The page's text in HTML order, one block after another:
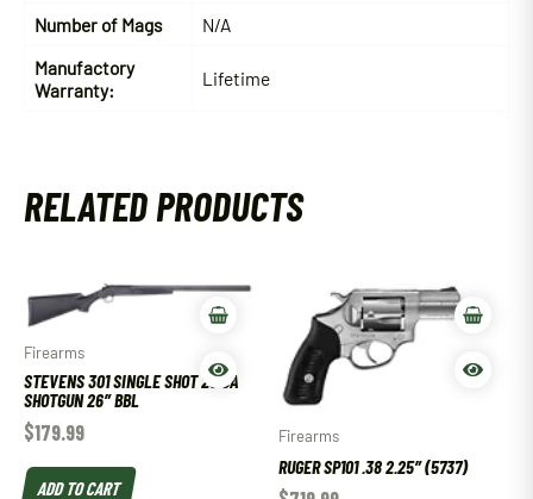
Number of Mags
N/A
Manufactory
Warranty:
Lifetime
RELATED PRODUCTS
Firearms
STEVENS 301 SINGLE SHOT 20 GA
SHOTGUN 26″ BBL
$179.99
ADD TO CART
Firearms
RUGER SP101 .38 2.25″ (5737)